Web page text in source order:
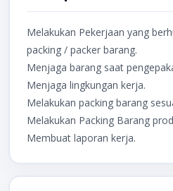
Melakukan Pekerjaan yang
packing / packer barang.
Menjaga barang saat
Menjaga lingkungan kerja.
Melakukan packing barang
Melakukan Packing Barang
Membuat laporan kerja.